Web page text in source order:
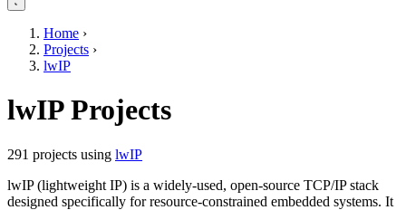
Home ›
Projects ›
lwIP
lwIP Projects
291 projects using lwIP
lwIP (lightweight IP) is a widely-used, open-source TCP/IP stack
designed specifically for resource-constrained embedded systems. It